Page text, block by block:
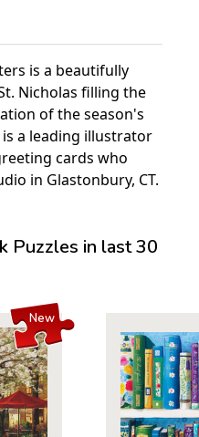
is a beautifully
Nicholas filling the
of the season's
a leading illustrator
cards who
in Glastonbury, CT.
8-10 hours
Puzzles in last 30
New